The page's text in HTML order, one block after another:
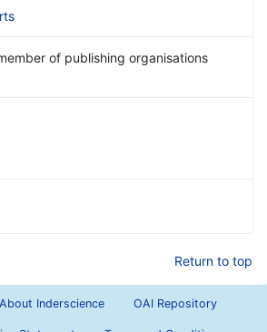
of publishing organisations
Return to top
About Inderscience OAI Repository